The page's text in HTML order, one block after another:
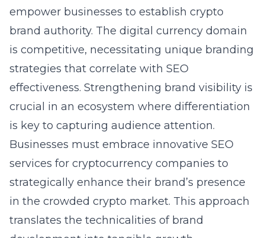
empower businesses to establish crypto
brand authority. The digital currency domain
is competitive, necessitating unique branding
strategies that correlate with SEO
effectiveness. Strengthening brand visibility is
crucial in an ecosystem where differentiation
is key to capturing audience attention.
Businesses must embrace innovative SEO
services for cryptocurrency companies to
strategically enhance their brand’s presence
in the crowded crypto market. This approach
translates the technicalities of brand